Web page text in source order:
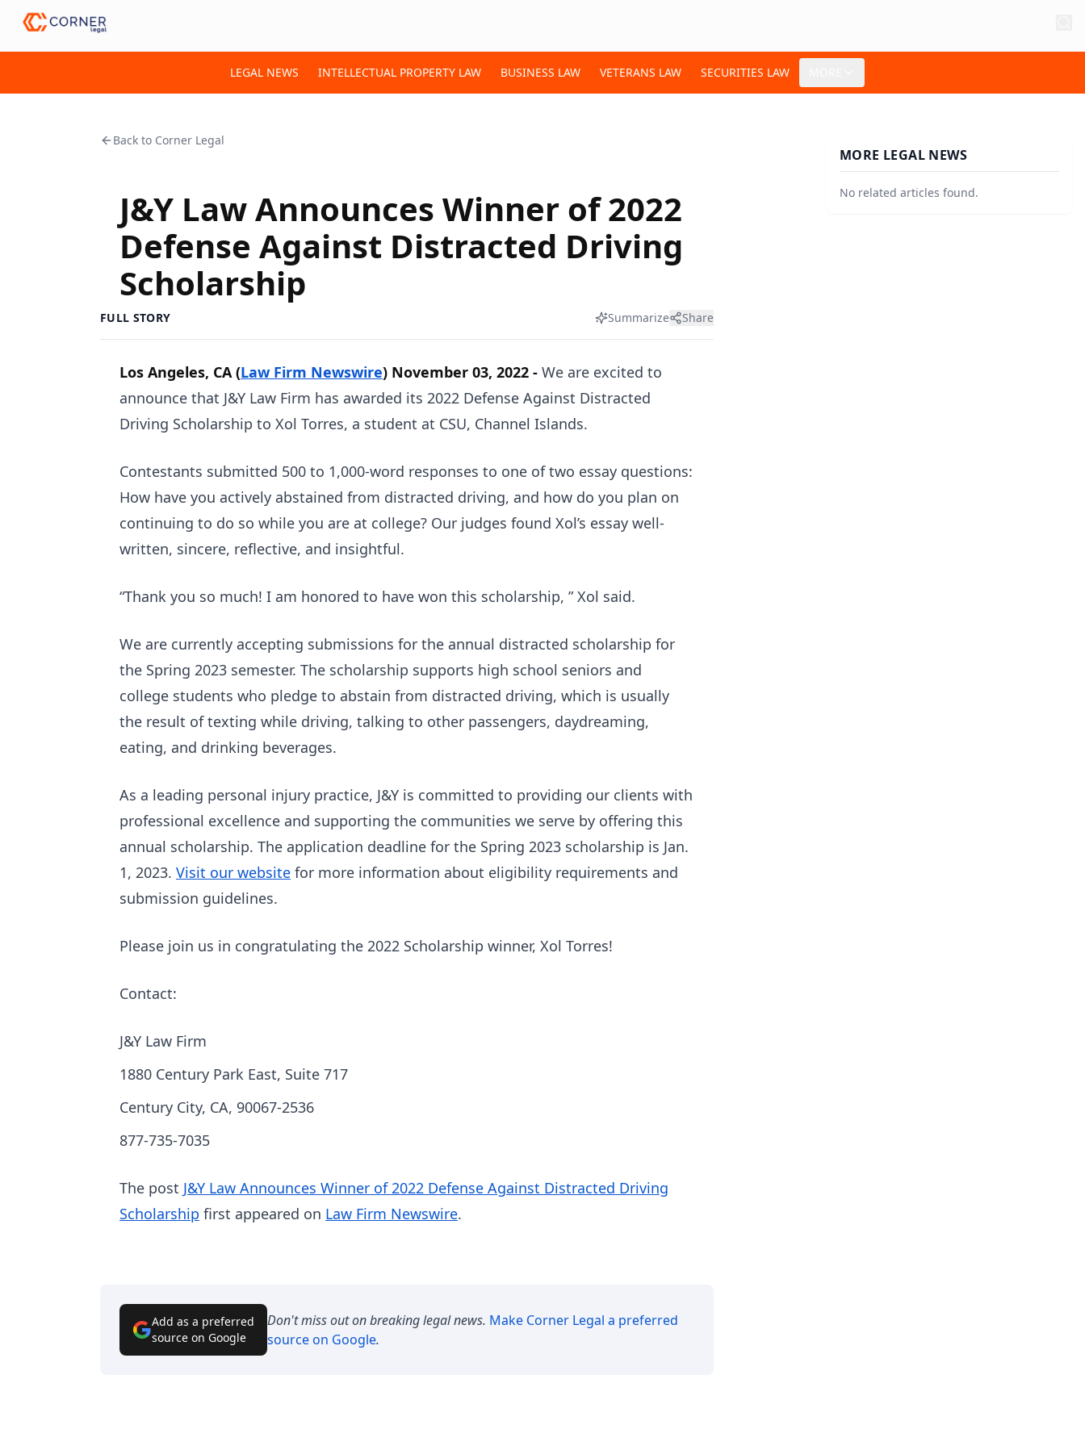
LEGAL NEWS INTELLECTUAL PROPERTY LAW BUSINESS LAW VETERANS LAW SECURITIES LAW
Back to Corner Legal
J&Y Law Announces Winner of 2022
Defense Against Distracted Driving
Scholarship
FULL STORY Summarize Share
Los Angeles, CA (Law Firm Newswire) November 03, 2022 - We are excited to
announce that J&Y Law Firm has awarded its 2022 Defense Against Distracted
Driving Scholarship to Xol Torres, a student at CSU, Channel Islands.
Contestants submitted 500 to 1,000-word responses to one of two essay questions:
How have you actively abstained from distracted driving, and how do you plan on
continuing to do so while you are at college? Our judges found Xol’s essay well-
written, sincere, reflective, and insightful.
“Thank you so much! I am honored to have won this scholarship, ” Xol said.
We are currently accepting submissions for the annual distracted scholarship for
the Spring 2023 semester. The scholarship supports high school seniors and
college students who pledge to abstain from distracted driving, which is usually
the result of texting while driving, talking to other passengers, daydreaming,
eating, and drinking beverages.
As a leading personal injury practice, J&Y is committed to providing our clients with
professional excellence and supporting the communities we serve by offering this
annual scholarship. The application deadline for the Spring 2023 scholarship is Jan.
1, 2023. Visit our website for more information about eligibility requirements and
submission guidelines.
Please join us in congratulating the 2022 Scholarship winner, Xol Torres!
Contact:
J&Y Law Firm
1880 Century Park East, Suite 717
Century City, CA, 90067-2536
877-735-7035
The post J&Y Law Announces Winner of 2022 Defense Against Distracted Driving
Scholarship first appeared on Law Firm Newswire.
Add as a preferred
source on Google
Don't miss out on breaking legal news. Make Corner Legal a preferred
source on Google.
MORE LEGAL NEWS
No related articles found.